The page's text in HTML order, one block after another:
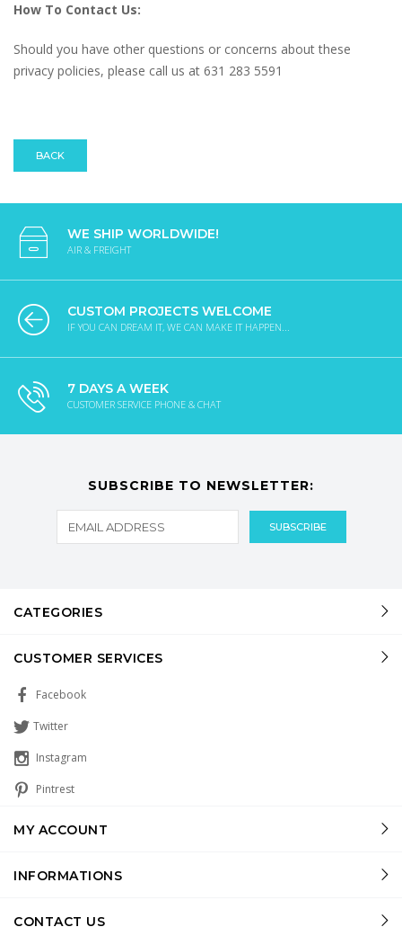
How To Contact Us:
Should you have other questions or concerns about these
privacy policies, please call us at 631 283 5591
BACK
WE SHIP WORLDWIDE!
AIR & FREIGHT
CUSTOM PROJECTS WELCOME
IF YOU CAN DREAM IT, WE CAN MAKE IT HAPPEN...
7 DAYS A WEEK
CUSTOMER SERVICE PHONE & CHAT
SUBSCRIBE TO NEWSLETTER:
CATEGORIES
CUSTOMER SERVICES
Facebook
Twitter
Instagram
Pintrest
MY ACCOUNT
INFORMATIONS
CONTACT US